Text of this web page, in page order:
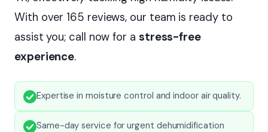
With over 165 reviews, our team is ready to
assist you; call now for a stress-free
experience.
Expertise in moisture control and indoor air quality.
Same-day service for urgent dehumidification